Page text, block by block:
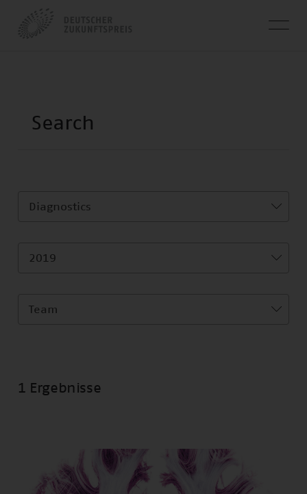
Diagnostics
2019
Team
1 Ergebnisse